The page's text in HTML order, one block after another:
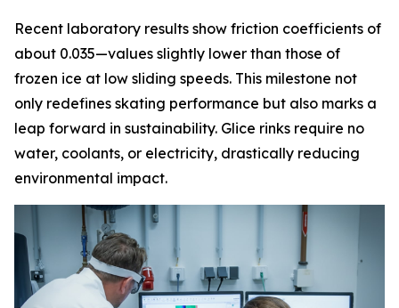
Recent laboratory results show friction coefficients of
about 0.035—values slightly lower than those of
frozen ice at low sliding speeds. This milestone not
only redefines skating performance but also marks a
leap forward in sustainability. Glice rinks require no
water, coolants, or electricity, drastically reducing
environmental impact.